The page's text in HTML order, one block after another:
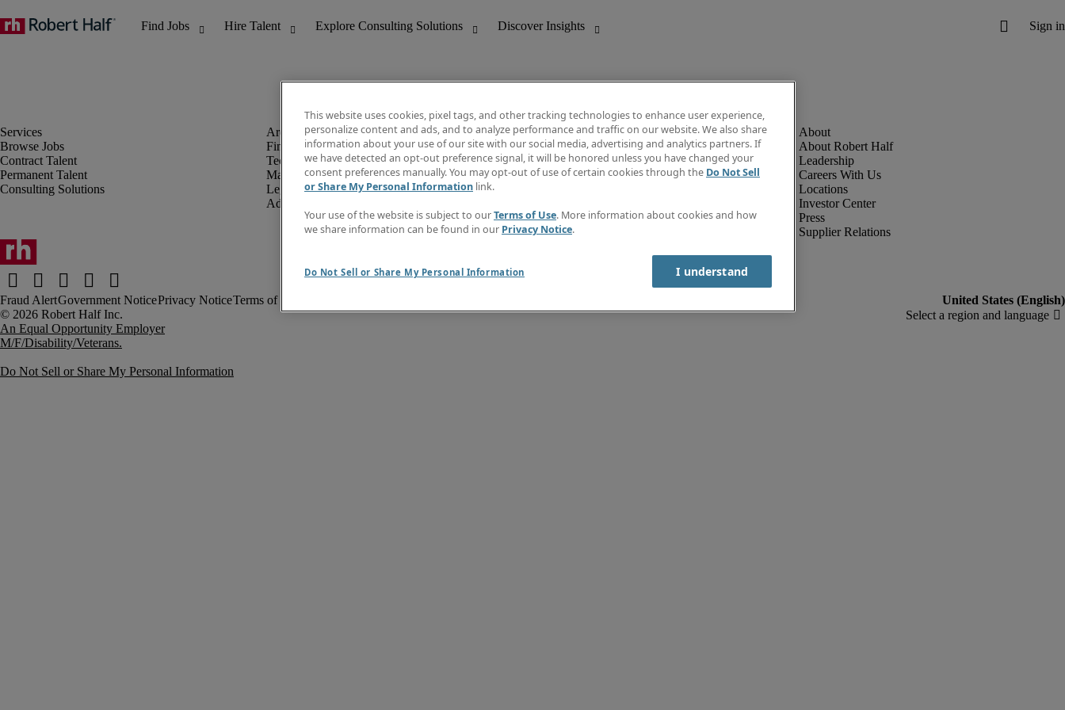
Browse Jobs
Contract Talent
Permanent Talent
Consulting Solutions
Finance & Accounting
Technology
Marketing & Creative
Legal
Administrative & Customer Support
Discover Insights
Invoice
Job Directory
Create a job alert
Contact Us
About Robert Half
Leadership
Careers With Us
Locations
Investor Center
Press
Supplier Relations
Fraud AlertGovernment NoticePrivacy NoticeTerms of Use
An Equal Opportunity Employer
M/F/Disability/Veterans.
Do Not Sell or Share My Personal Information
This website uses cookies, pixel tags, and other tracking technologies to enhance user experience,
personalize content and ads, and to analyze performance and traffic on our website. We also share
information about your use of our site with our social media, advertising and analytics partners. If
we have detected an opt-out preference signal, it will be honored unless you have changed your
consent preferences manually. You may opt-out of use of certain cookies through the Do Not Sell
or Share My Personal Information link.
Your use of the website is subject to ourTerms of Use. More information about cookies and how
we share information can be found in our Privacy Notice.
Do Not Sell or Share My Personal Information I understand